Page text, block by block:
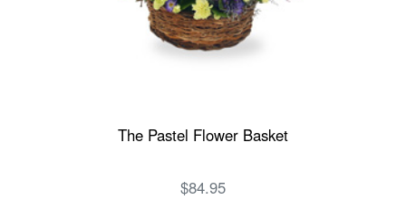
The Pastel Flower Basket
$84.95